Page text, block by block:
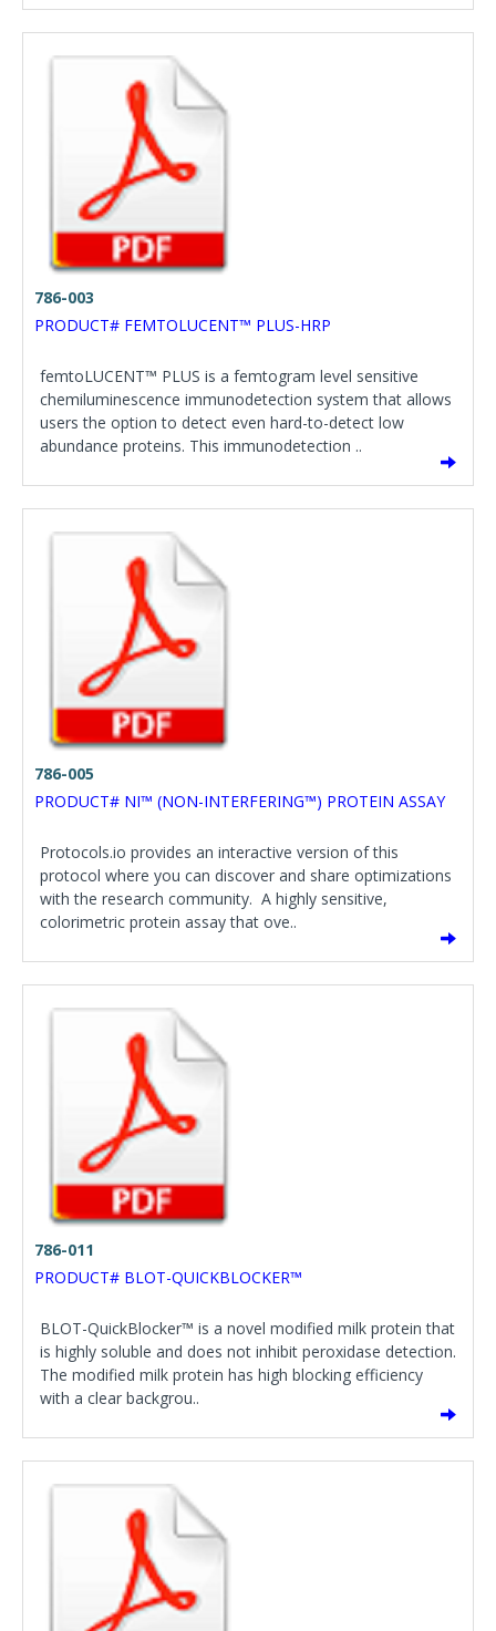
786-003
PRODUCT# FEMTOLUCENT™ PLUS-HRP
femtoLUCENT™ PLUS is a femtogram level sensitive
chemiluminescence immunodetection system that allows
users the option to detect even hard-to-detect low
abundance proteins. This immunodetection ..
786-005
PRODUCT# NI™ (NON-INTERFERING™) PROTEIN ASSAY
Protocols.io provides an interactive version of this
protocol where you can discover and share optimizations
with the research community. A highly sensitive,
colorimetric protein assay that ove..
786-011
PRODUCT# BLOT-QUICKBLOCKER™
BLOT-QuickBlocker™ is a novel modified milk protein that
is highly soluble and does not inhibit peroxidase detection.
The modified milk protein has high blocking efficiency
with a clear backgrou..